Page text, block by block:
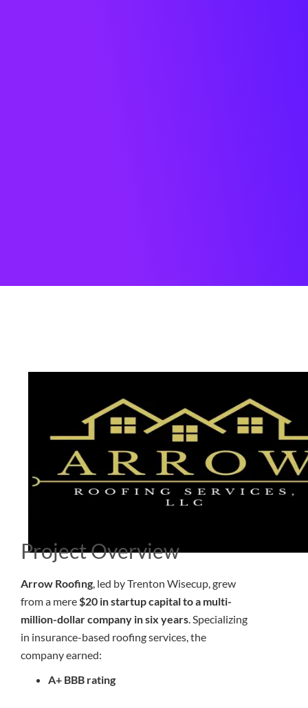
Project Overview
Arrow Roofing, led by Trenton Wisecup, grew
from a mere$20 in startup capital to a multi-
million-dollar company in six years. Specializing
in insurance-based roofing services, the
company earned:
A+ BBB rating